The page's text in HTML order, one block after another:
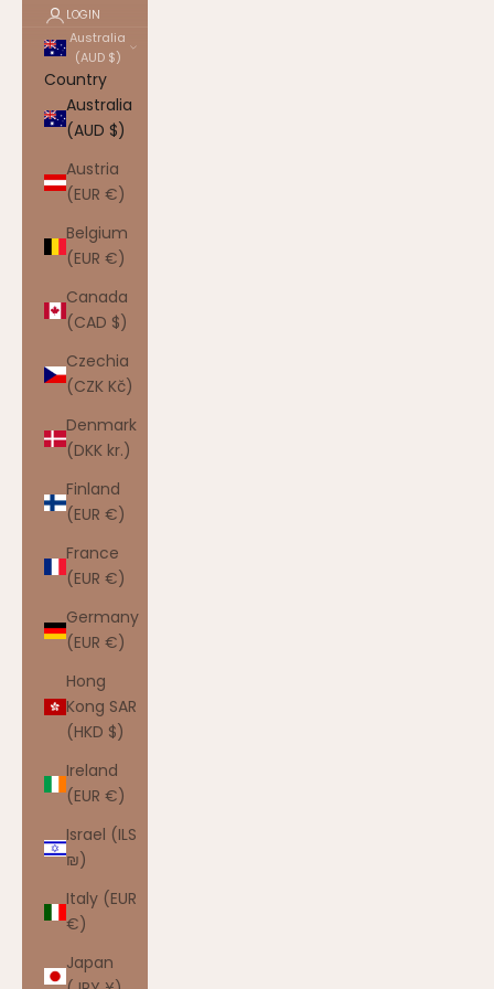
LOGIN
Australia
(AUD $)
Country
Australia
(AUD $)
Austria
(EUR €)
Belgium
(EUR €)
Canada
(CAD $)
Czechia
(CZK Kč)
Denmark
(DKK kr.)
Finland
(EUR €)
France
(EUR €)
Germany
(EUR €)
Hong
Kong SAR
(HKD $)
Ireland
(EUR €)
Israel (ILS
₪)
Italy (EUR
€)
Japan